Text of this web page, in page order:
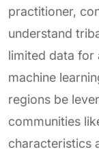
practitioner,
understand
limited data for
machine
regions be
communities
characteristics